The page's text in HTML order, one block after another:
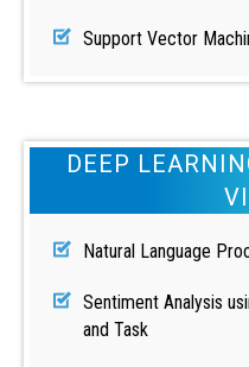
Support Vector
DEEP
Natural Language
Sentiment Analysis
and Task